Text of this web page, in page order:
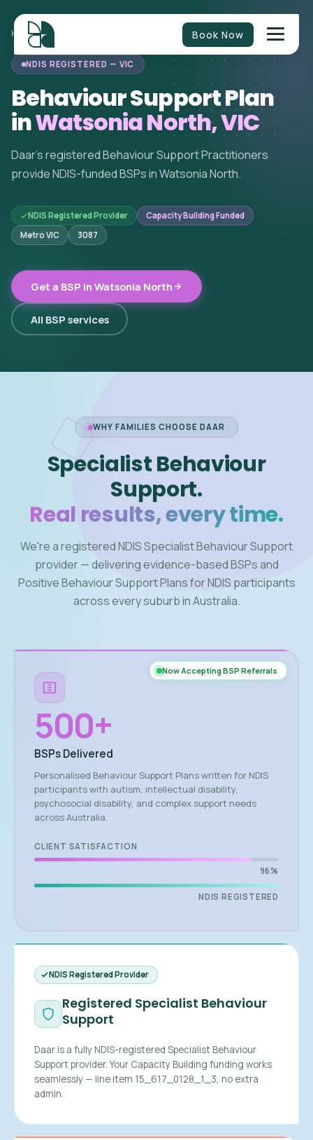
Book Now
HOME/BEHAVIOUR SUPPORT WATSONIA NORTH
NDIS REGISTERED — VIC
Behaviour Support Plan
inWatsonia North, VIC
Daar's registered Behaviour Support Practitioners
provide NDIS-funded BSPs in Watsonia North.
NDIS Registered Provider
Capacity Building Funded
Metro VIC
3087
Get a BSP in Watsonia North
All BSP services
WHY FAMILIES CHOOSE DAAR
Specialist Behaviour
Support.
Real results, every time.
We're a registered NDIS Specialist Behaviour Support
provider — delivering evidence-based BSPs and
Positive Behaviour Support Plans for NDIS participants
across every suburb in Australia.
Now Accepting BSP Referrals
500+
BSPs Delivered
Personalised Behaviour Support Plans written for NDIS
participants with autism, intellectual disability,
psychosocial disability, and complex support needs
across Australia.
CLIENT SATISFACTION
96%
NDIS REGISTERED
NDIS Registered Provider
Registered Specialist Behaviour
Support
Daar is a fully NDIS-registered Specialist Behaviour
Support provider. Your Capacity Building funding works
seamlessly — line item 15_617_0128_1_3, no extra
admin.